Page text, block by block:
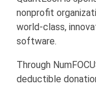
nonprofit
world-class,
software.
Through
deductible